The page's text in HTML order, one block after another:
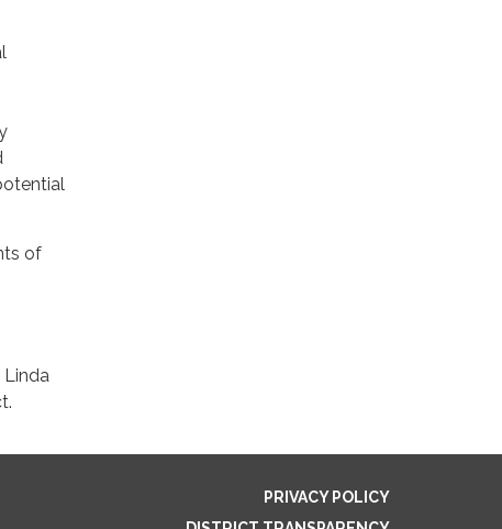
of
Linda
PRIVACY POLICY